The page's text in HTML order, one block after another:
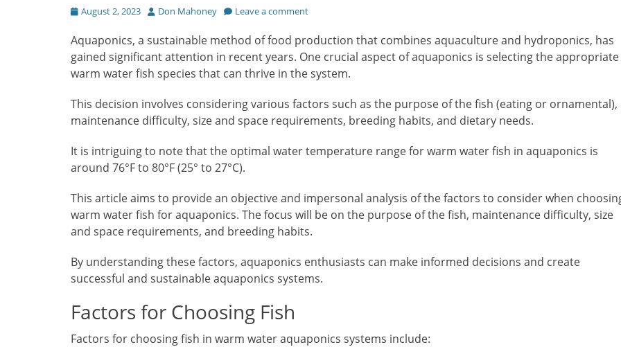
Posted
August 2, 2023 Author
Don Mahoney Leave a comment
Aquaponics, a sustainable method of food production that combines aquaculture and hydroponics, has
gained significant attention in recent years. One crucial aspect of aquaponics is selecting the appropriate
warm water fish species that can thrive in the system.
This decision involves considering various factors such as the purpose of the fish (eating or ornamental),
maintenance difficulty, size and space requirements, breeding habits, and dietary needs.
It is intriguing to note that the optimal water temperature range for warm water fish in aquaponics is
around 76°F to 80°F (25° to 27°C).
This article aims to provide an objective and impersonal analysis of the factors to consider when
warm water fish for aquaponics. The focus will be on the purpose of the fish, maintenance difficulty, size
and space requirements, and breeding habits.
By understanding these factors, aquaponics enthusiasts can make informed decisions and create
successful and sustainable aquaponics systems.
Factors for Choosing Fish
Factors for choosing fish in warm water aquaponics systems include: